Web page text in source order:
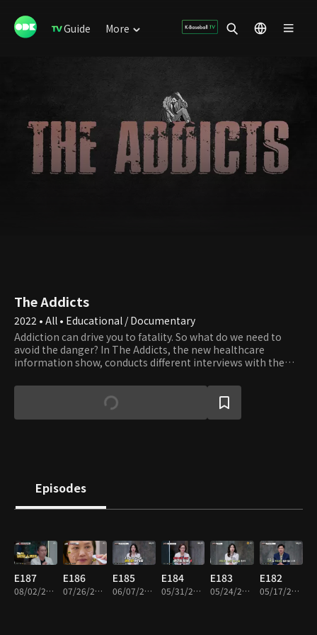
Guide More
The Addicts
2022 • All • Educational / Documentary
Addiction can drive you to fatality. So what do we need to
avoid the danger? In The Addicts, the new healthcare
information show, conducts different interviews with the
back to life.
Episodes
E187
08/02/2026 • 46m
E186
07/26/2026 • 46m
E185
06/07/2026 • 46m
E184
05/31/2026 • 46m
E183
05/24/2026 • 46m
E182
05/17/2026 • 46m